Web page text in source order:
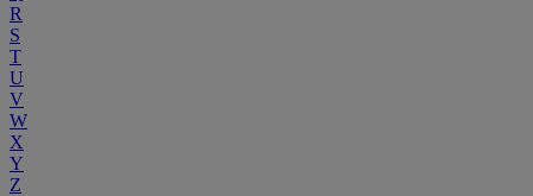
R
S
T
U
V
W
X
Y
Z